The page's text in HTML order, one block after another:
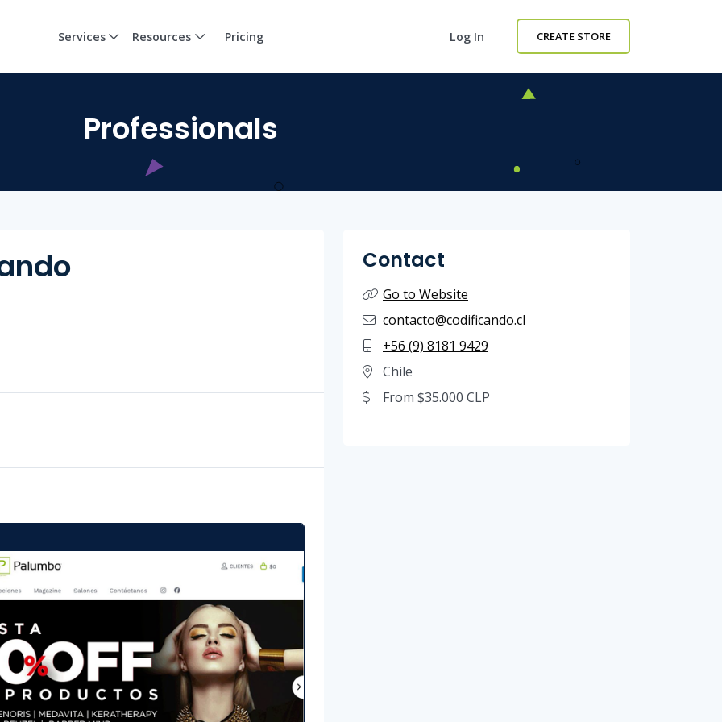
Services Resources Pricing Log In CREATE STORE
Professionals
Contact
Go to Website
contacto@codificando.cl
+56 (9) 8181 9429
Chile
From $35.000 CLP